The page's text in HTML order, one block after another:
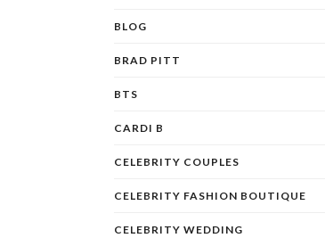
BLOG
BRAD PITT
BTS
CARDI B
CELEBRITY COUPLES
CELEBRITY FASHION BOUTIQUE
CELEBRITY WEDDING